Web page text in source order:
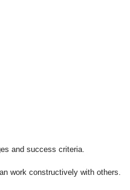
and success criteria.
work constructively with others.